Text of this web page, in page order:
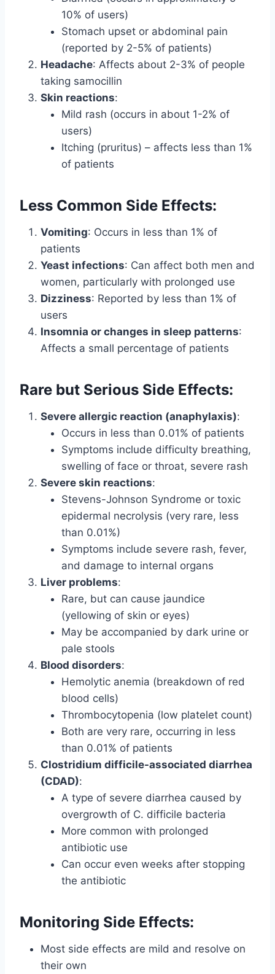
10% of users)
Stomach upset or abdominal pain
(reported by 2-5% of patients)
Headache: Affects about 2-3% of people
taking samocillin
Skin reactions:
Mild rash (occurs in about 1-2% of
users)
Itching (pruritus) – affects less than 1%
of patients
Less Common Side Effects:
Vomiting: Occurs in less than 1% of
patients
Yeast infections: Can affect both men and
women, particularly with prolonged use
Dizziness: Reported by less than 1% of
users
Insomnia or changes in sleep patterns:
Affects a small percentage of patients
Rare but Serious Side Effects:
Severe allergic reaction (anaphylaxis):
Occurs in less than 0.01% of patients
Symptoms include difficulty breathing,
swelling of face or throat, severe rash
Severe skin reactions:
Stevens-Johnson Syndrome or toxic
epidermal necrolysis (very rare, less
than 0.01%)
Symptoms include severe rash, fever,
and damage to internal organs
Liver problems:
Rare, but can cause jaundice
(yellowing of skin or eyes)
May be accompanied by dark urine or
pale stools
Blood disorders:
Hemolytic anemia (breakdown of red
blood cells)
Thrombocytopenia (low platelet count)
Both are very rare, occurring in less
than 0.01% of patients
Clostridium difficile-associated diarrhea
(CDAD):
A type of severe diarrhea caused by
overgrowth of C. difficile bacteria
More common with prolonged
antibiotic use
Can occur even weeks after stopping
the antibiotic
Monitoring Side Effects:
Most side effects are mild and resolve on
their own